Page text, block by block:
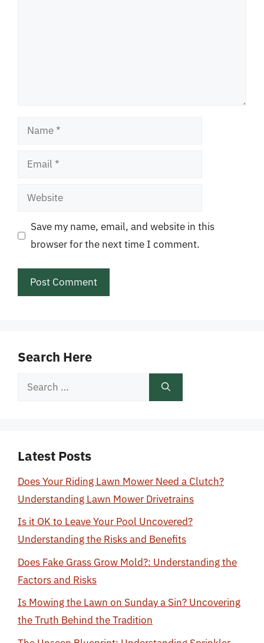
Name
Email
Website
Save my name, email, and website in this
browser for the next time I comment.
Search Here
Search
Latest Posts
Does Your Riding Lawn Mower Need a Clutch?
Understanding Lawn Mower Drivetrains
Is it OK to Leave Your Pool Uncovered?
Understanding the Risks and Benefits
Does Fake Grass Grow Mold?: Understanding the
Factors and Risks
Is Mowing the Lawn on Sunday a Sin? Uncovering
the Truth Behind the Tradition